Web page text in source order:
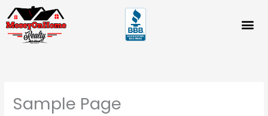
Skip
to
content
Sample Page